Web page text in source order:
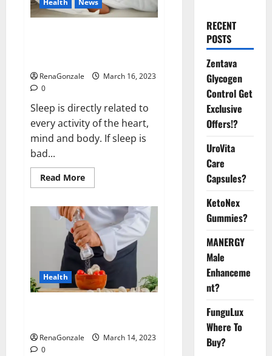
Health News
RenaGonzale
March 16, 2023
0
Sleep is directly related to
every activity of the heart,
mind and body. If sleep is
bad...
Read MoreRead
more
this
the
reason
for
your
sleeplessness?
Find
out
today
itself.
World
Health
RenaGonzale
March 14, 2023
0
RECENT
POSTS
Zentava
Glycogen
Control Get
Exclusive
Offers!?
UroVita
Care
Capsules?
KetoNex
Gummies?
MANERGY
Male
Enhanceme
nt?
FunguLux
Where To
Buy?